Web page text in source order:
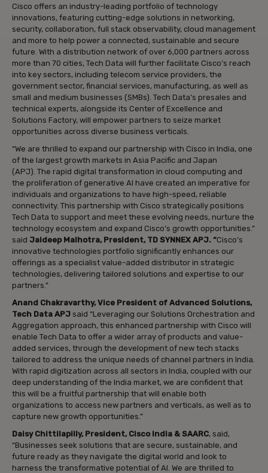
Cisco offers an industry-leading portfolio of technology
innovations, featuring cutting-edge solutions in networking,
security, collaboration, full stack observability, cloud management
and more to help power a connected, sustainable and secure
future. With a distribution network of over 6,000 partners across
more than 70 cities, Tech Data will further facilitate Cisco’s reach
into key sectors, including telecom service providers, the
government sector, financial services, manufacturing, as well as
small and medium businesses (SMBs). Tech Data’s presales and
technical experts, alongside its Center of Excellence and
Solutions Factory, will empower partners to seize market
opportunities across diverse business verticals.
“We are thrilled to expand our partnership with Cisco in India, one
of the largest growth markets in Asia Pacific and Japan
(APJ). The rapid digital transformation in cloud computing and
the proliferation of generative AI have created an imperative for
individuals and organizations to have high-speed, reliable
connectivity. This partnership with Cisco strategically positions
Tech Data to support and meet these evolving needs, nurture the
technology ecosystem and expand Cisco’s growth opportunities.”
said Jaideep Malhotra, President, TD SYNNEX APJ. “Cisco’s
innovative technologies portfolio significantly enhances our
offerings as a specialist value-added distributor in strategic
technologies, delivering tailored solutions and expertise to our
partners.”
Anand Chakravarthy, Vice President of Advanced Solutions,
Tech Data APJ said “Leveraging our Solutions Orchestration and
Aggregation approach, this enhanced partnership with Cisco will
enable Tech Data to offer a wider array of products and value-
added services, through the development of new tech stacks
tailored to address the unique needs of channel partners in India.
With rapid digitization across all sectors in India, coupled with our
deep understanding of the India market, we are confident that
this will be a fruitful partnership that will enable both
organizations to access new partners and verticals, as well as to
capture new growth opportunities.”
Daisy Chittilapilly, President, Cisco India & SAARC, said,
“Businesses seek solutions that are secure, sustainable, and
future ready as they navigate the digital world and look to
harness the transformative potential of AI. We are thrilled to